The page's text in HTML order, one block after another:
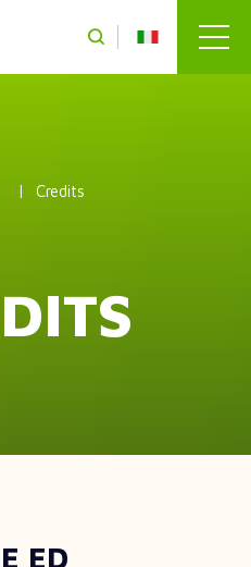
Credits
ED